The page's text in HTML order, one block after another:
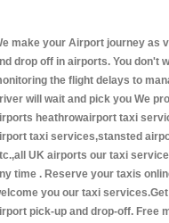
make your Airport journey as
drop off in airports. You don't
the flight delays to
will wait and pick you We
heathrowairport taxi
taxi services,stansted
UK airports our taxi
time . Reserve your taxis
you our taxi
pick-up and drop-off. Free